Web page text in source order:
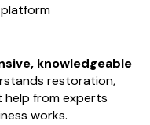
knowledgeable
restoration,
help from experts
works.